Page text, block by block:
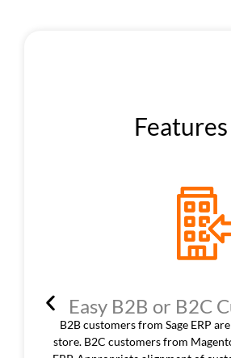
Easy B2B or B2C
B2B customers from Sage ERP
store. B2C customers from